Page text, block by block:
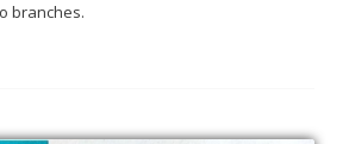
branches.